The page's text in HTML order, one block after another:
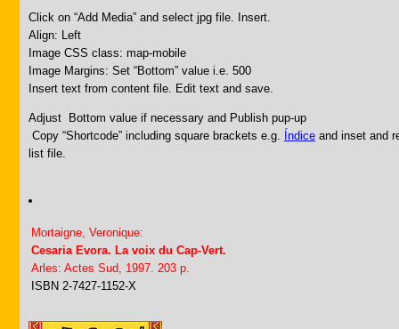
Click on “Add Media” and select jpg file. Insert.
Align: Left
Image CSS class: map-mobile
Image Margins: Set “Bottom” value i.e. 500
Insert text from content file. Edit text and save.
Adjust Bottom value if necessary and Publish pup-up
Copy “Shortcode” including square brackets e.g. Índice and inset and
list file.
Mortaigne, Veronique:
Cesaria Evora. La voix du Cap-Vert.
Arles: Actes Sud, 1997. 203 p.
ISBN 2-7427-1152-X